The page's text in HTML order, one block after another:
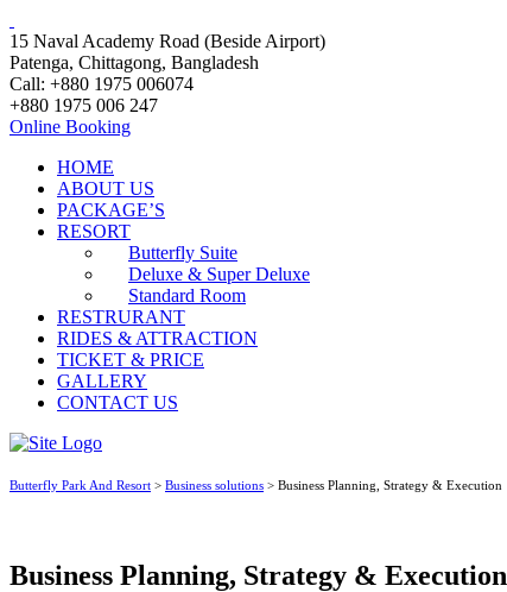
15 Naval Academy Road (Beside Airport)
Patenga, Chittagong, Bangladesh
Call: +880 1975 006074
+880 1975 006 247
Online Booking
HOME
ABOUT US
PACKAGE’S
RESORT
Butterfly Suite
Deluxe & Super Deluxe
Standard Room
RESTRURANT
RIDES & ATTRACTION
TICKET & PRICE
GALLERY
CONTACT US
Butterfly Park And Resort > Business solutions > Business Planning, Strategy & Execution
Business Planning, Strategy & Execution